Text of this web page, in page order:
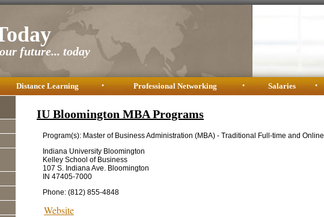
future... today
Distance Learning • Professional Networking • Salaries •
IU Bloomington MBA Programs
Program(s): Master of Business Administration (MBA) - Traditional Full-time and Online
Indiana University Bloomington
Kelley School of Business
107 S. Indiana Ave. Bloomington
IN 47405-7000
Phone: (812) 855-4848
Website